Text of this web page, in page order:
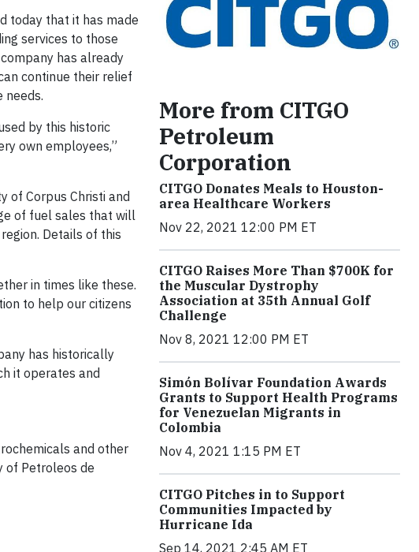
today that it has made
services to those
has already
continue their relief
needs.
by this historic
own employees,”
of Corpus Christi and
of fuel sales that will
Details of this
in times like these.
to help our citizens
has historically
it operates and
and other
of Petroleos de
More from CITGO
Petroleum
Corporation
CITGO Donates Meals to Houston-
area Healthcare Workers
Nov 22, 2021 12:00 PM ET
CITGO Raises More Than $700K for
the Muscular Dystrophy
Association at 35th Annual Golf
Challenge
Nov 8, 2021 12:00 PM ET
Simón Bolívar Foundation Awards
Grants to Support Health Programs
for Venezuelan Migrants in
Colombia
Nov 4, 2021 1:15 PM ET
CITGO Pitches in to Support
Communities Impacted by
Hurricane Ida
Sep 14, 2021 2:45 AM ET